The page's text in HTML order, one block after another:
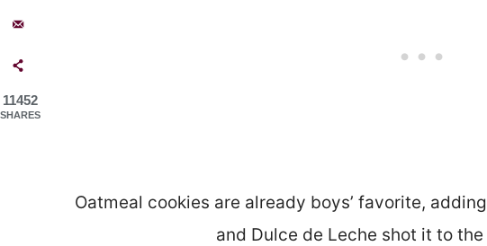
Oatmeal cookies are already boys’ favorite,
and Dulce de Leche shot it to
11452
SHARES